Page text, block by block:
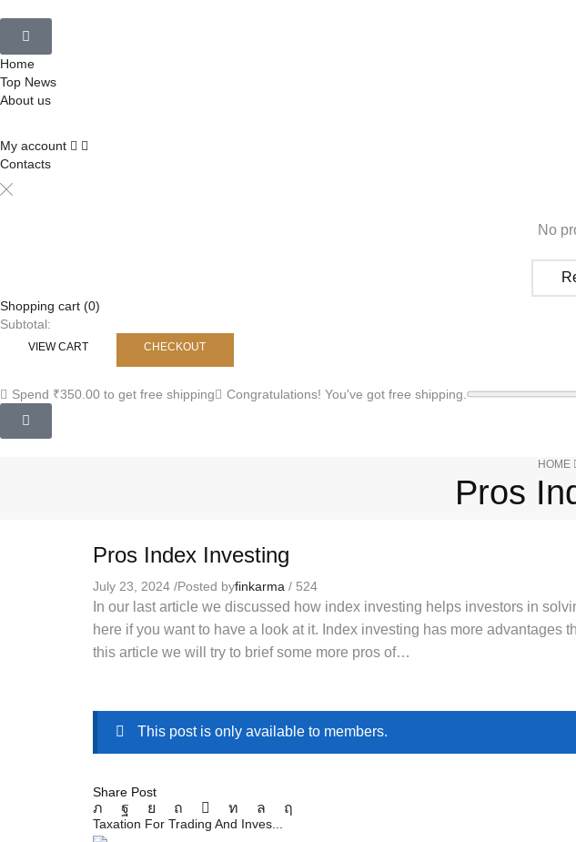
Home
Top News
About us
My account
Contacts
No
Shopping cart (0)
Subtotal:
VIEW CART CHECKOUT
Spend ₹350.00 to get free shipping Congratulations! You've got free shipping.
HOME
Pros
Pros Index Investing
July 23, 2024 /Posted byfinkarma / 524
In our last article we discussed how index investing helps investors in
here if you want to have a look at it. Index investing has more advantages
this article we will try to brief some more pros of…
This post is only available to members.
Share Post
Taxation For Trading And Inves...